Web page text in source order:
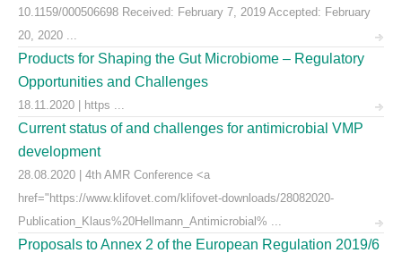
10.1159/000506698 Received: February 7, 2019 Accepted: February
20, 2020 ...
Products for Shaping the Gut Microbiome – Regulatory
Opportunities and Challenges
18.11.2020 | https ...
Current status of and challenges for antimicrobial VMP
development
28.08.2020 | 4th AMR Conference <a
href="https://www.klifovet.com/klifovet-downloads/28082020-
Publication_Klaus%20Hellmann_Antimicrobial% ...
Proposals to Annex 2 of the European Regulation 2019/6